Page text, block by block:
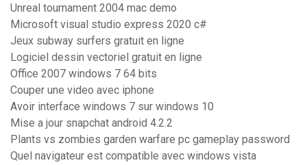
Unreal tournament 2004 mac demo
Microsoft visual studio express 2020 c#
Jeux subway surfers gratuit en ligne
Logiciel dessin vectoriel gratuit en ligne
Office 2007 windows 7 64 bits
Couper une video avec iphone
Avoir interface windows 7 sur windows 10
Mise a jour snapchat android 4.2.2
Plants vs zombies garden warfare pc gameplay password
Quel navigateur est compatible avec windows vista